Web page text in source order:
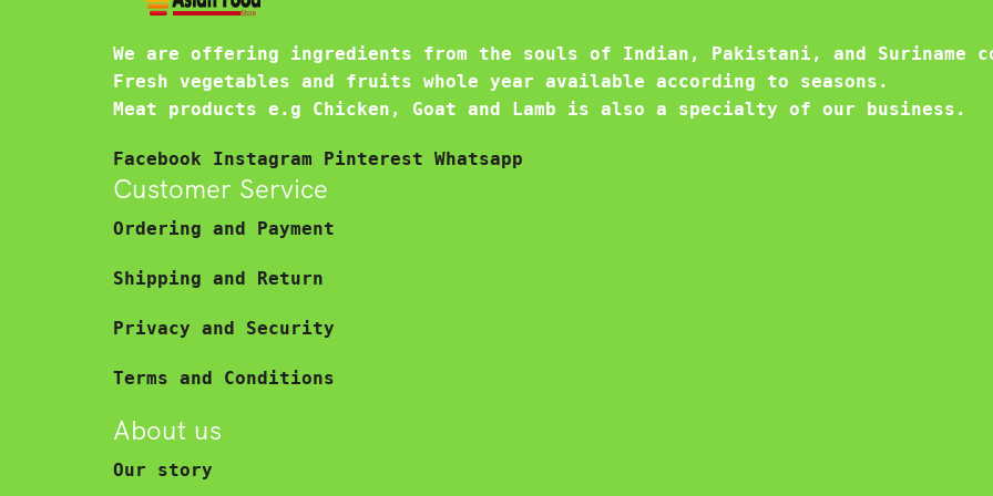
We are offering ingredients from the souls of Indian, Pakistani, and Suriname
Fresh vegetables and fruits whole year available according to seasons.
Meat products e.g Chicken, Goat and Lamb is also a specialty of our business.
Facebook Instagram Pinterest Whatsapp
Customer Service
Ordering and Payment
Shipping and Return
Privacy and Security
Terms and Conditions
About us
Our story